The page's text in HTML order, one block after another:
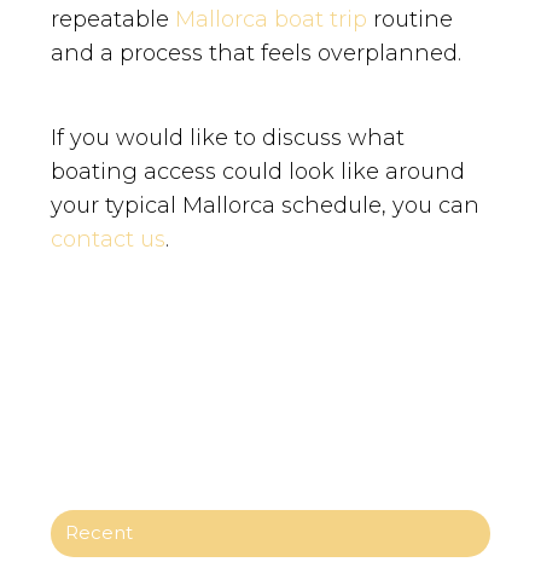
repeatable Mallorca boat trip routine
and a process that feels overplanned.
If you would like to discuss what
boating access could look like around
your typical Mallorca schedule, you can
contact us.
Recent